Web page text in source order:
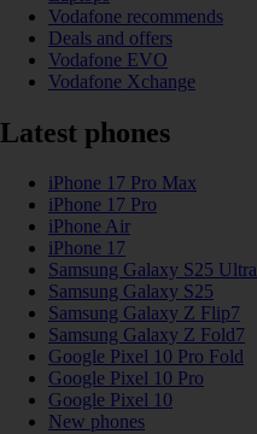
Vodafone recommends
Deals and offers
Vodafone EVO
Vodafone Xchange
Latest phones
iPhone 17 Pro Max
iPhone 17 Pro
iPhone Air
iPhone 17
Samsung Galaxy S25 Ultra
Samsung Galaxy S25
Samsung Galaxy Z Flip7
Samsung Galaxy Z Fold7
Google Pixel 10 Pro Fold
Google Pixel 10 Pro
Google Pixel 10
New phones